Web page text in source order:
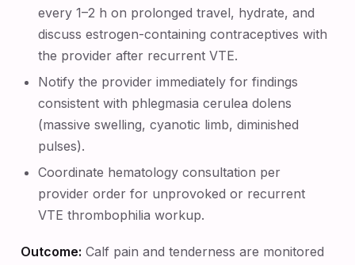
every 1–2 h on prolonged travel, hydrate, and
discuss estrogen-containing contraceptives with
the provider after recurrent VTE.
Notify the provider immediately for findings
consistent with phlegmasia cerulea dolens
(massive swelling, cyanotic limb, diminished
pulses).
Coordinate hematology consultation per
provider order for unprovoked or recurrent
VTE thrombophilia workup.
Outcome: Calf pain and tenderness are monitored